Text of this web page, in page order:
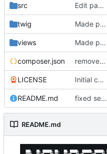
src Edit page working
twig Made pages edit better and added messages
views Made pages edit better and added messages
composer.json removed about page, fixed ny validation
LICENSE Initial commit
README.md fixed semi colons
README.md